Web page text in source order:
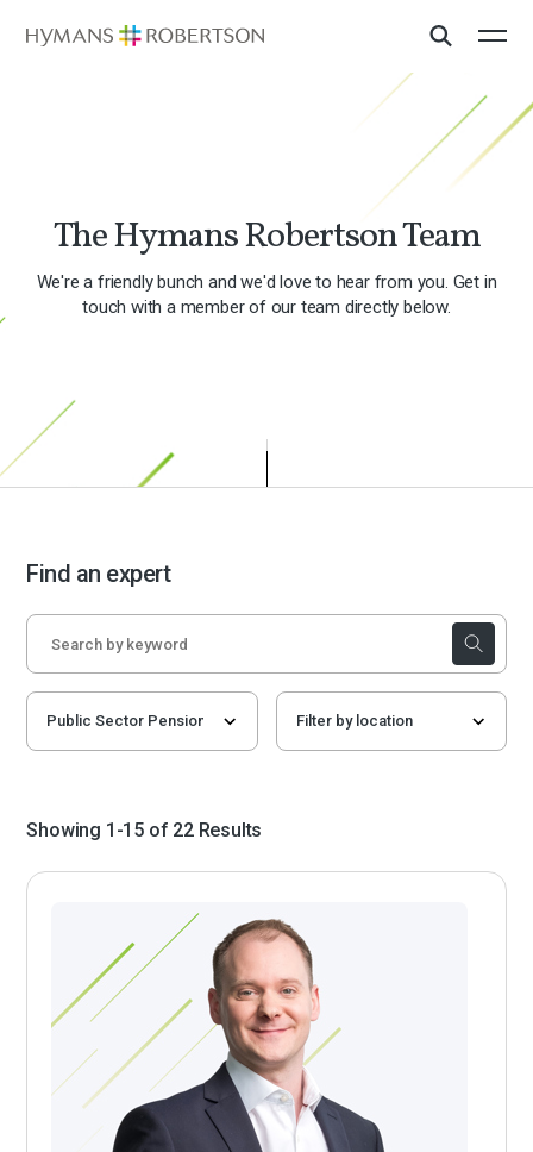
The Hymans Robertson Team
We're a friendly bunch and we'd love to hear from you. Get in
touch with a member of our team directly below.
Find an expert
Showing 1-15 of 22 Results